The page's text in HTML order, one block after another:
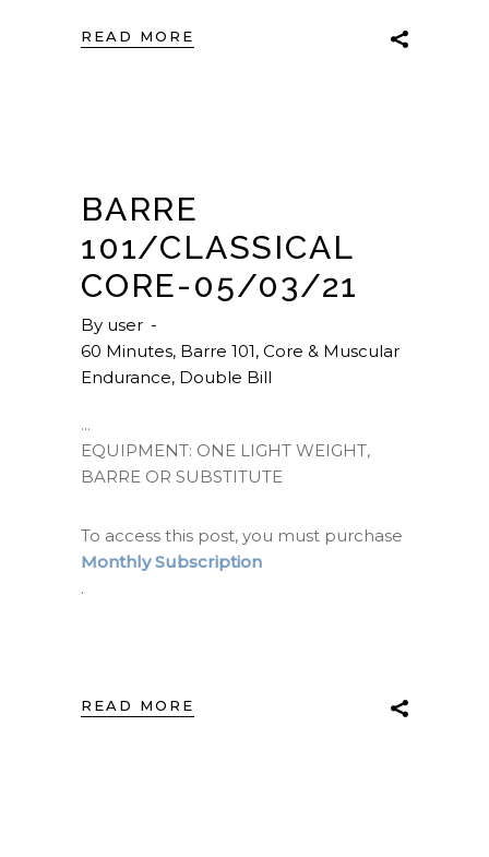
READ MORE
BARRE
101/CLASSICAL
CORE-05/03/21
By user
60 Minutes, Barre 101, Core & Muscular
Endurance, Double Bill
EQUIPMENT: ONE LIGHT WEIGHT,
BARRE OR SUBSTITUTE
To access this post, you must purchase
Monthly Subscription
.
READ MORE